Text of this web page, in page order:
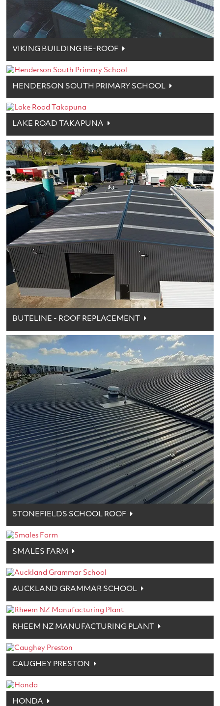
VIKING BUILDING RE-ROOF
HENDERSON SOUTH PRIMARY SCHOOL
LAKE ROAD TAKAPUNA
BUTELINE - ROOF REPLACEMENT
STONEFIELDS SCHOOL ROOF
SMALES FARM
AUCKLAND GRAMMAR SCHOOL
RHEEM NZ MANUFACTURING PLANT
CAUGHEY PRESTON
HONDA